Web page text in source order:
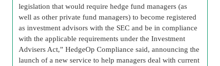
legislation that would require hedge fund managers (as
well as other private fund managers) to become registered
as investment advisors with the SEC and be in compliance
with the applicable requirements under the Investment
Advisers Act,” HedgeOp Compliance said, announcing the
launch of a new service to help managers deal with current